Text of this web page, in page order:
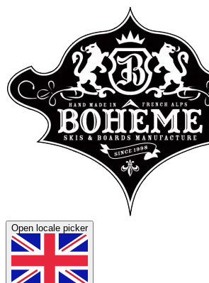
Open locale picker